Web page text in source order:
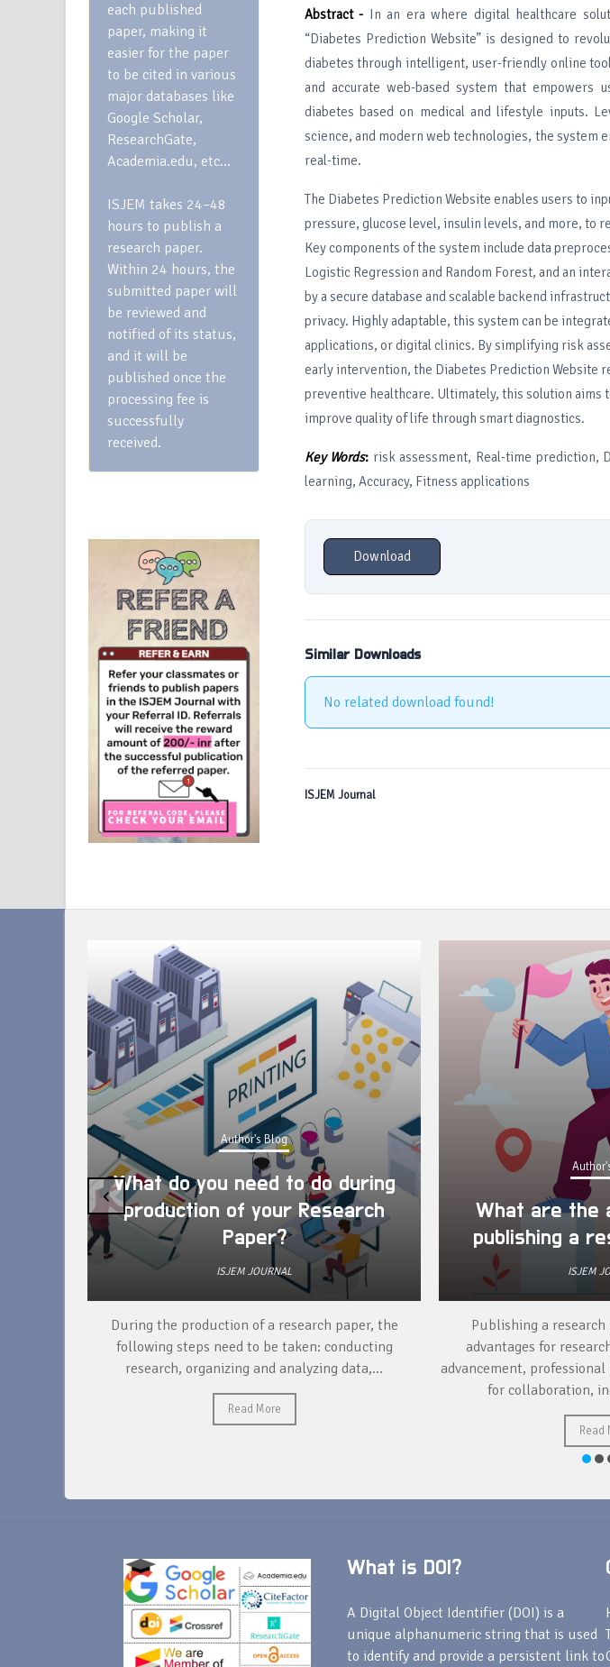
each published
paper, making it
easier for the paper
to be cited in various
major databases like
Google Scholar,
ResearchGate,
Academia.edu, etc…
ISJEM takes 24–48
hours to publish a
research paper.
Within 24 hours, the
submitted paper will
be reviewed and
notified of its status,
and it will be
published once the
processing fee is
successfully
received.
Abstract - In an era where digital healthcare
“Diabetes Prediction Website” is designed to
diabetes through intelligent, user-friendly online
and accurate web-based system that
diabetes based on medical and lifestyle inputs.
science, and modern web technologies, the system
real-time.
The Diabetes Prediction Website enables users to
pressure, glucose level, insulin levels, and more, to
Key components of the system include data
Logistic Regression and Random Forest, and an
by a secure database and scalable backend
privacy. Highly adaptable, this system can be
applications, or digital clinics. By simplifying risk
early intervention, the Diabetes Prediction Website
preventive healthcare. Ultimately, this solution aims
improve quality of life through smart diagnostics.
Key Words: risk assessment, Real-time prediction,
learning, Accuracy, Fitness applications
Download
Similar Downloads
No related download found!
ISJEM Journal
Author's Blog
What do you need to do during
production of your Research
Paper?
ISJEM JOURNAL
During the production of a research paper, the
following steps need to be taken: conducting
research, organizing and analyzing data,...
Read More
What are the
publishing a
ISJEM
Publishing a
advantages for
advancement,
for collaboration,
Read
‹
What is DOI?
A Digital Object Identifier (DOI) is a
unique alphanumeric string that is used
to identify and provide a persistent link to